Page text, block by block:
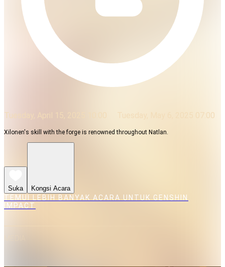
Tuesday, April 15, 2025 10:00 Tuesday, May 6, 2025 07:00
Xilonen's skill with the forge is renowned throughout Natlan.
Suka Kongsi Acara
TEMUI LEBIH BANYAK ACARA UNTUK GENSHIN
IMPACT